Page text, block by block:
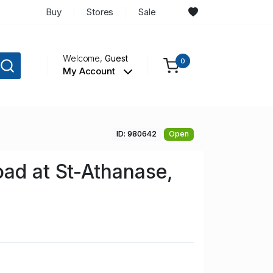
Buy Stores Sale
Welcome,Guest
My Account
0
ID: 980642 Open
at St-Athanase,